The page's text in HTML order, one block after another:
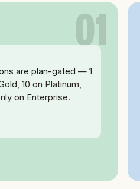
01
are plan-gated — 1
10 on Platinum,
on Enterprise.